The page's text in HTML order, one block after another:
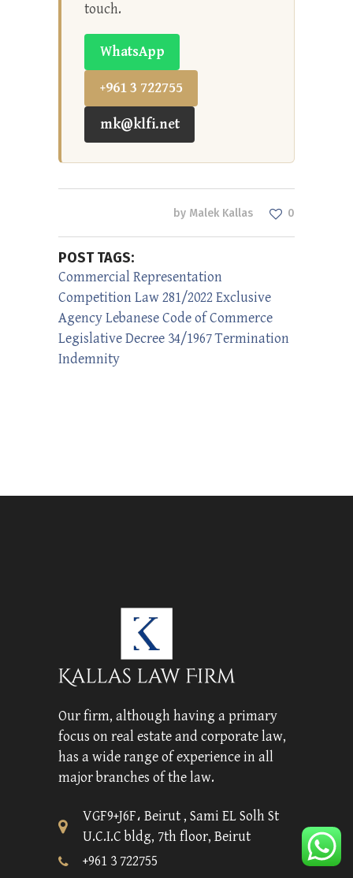
touch.
WhatsApp
+961 3 722755
mk@klfi.net
by Malek Kallas 0
POST TAGS:
Commercial Representation
Competition Law 281/2022 Exclusive
AgencyLebanese Code of Commerce
Legislative Decree 34/1967Termination
Indemnity
Our firm, although having a primary
focus on real estate and corporate law,
has a wide range of experience in all
major branches of the law.
VGF9+J6F، Beirut , Sami EL Solh St
U.C.I.C bldg, 7th floor, Beirut
+961 3 722755